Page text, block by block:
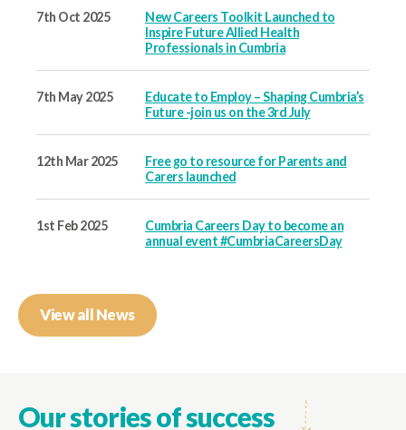
7th Oct 2025
New Careers Toolkit Launched to
Inspire Future Allied Health
Professionals in Cumbria
7th May 2025
Educate to Employ – Shaping Cumbria’s
Future -join us on the 3rd July
12th Mar 2025
Free go to resource for Parents and
Carers launched
1st Feb 2025
Cumbria Careers Day to become an
annual event #CumbriaCareersDay
View all News
Our stories of success